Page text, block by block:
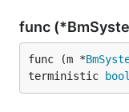
func
func (m *
terministic
bool